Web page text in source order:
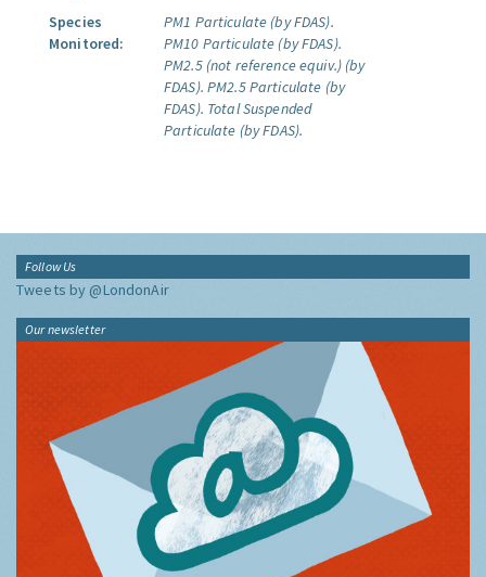
Species
Monitored:
PM1 Particulate (by FDAS).
PM10 Particulate (by FDAS).
PM2.5 (not reference equiv.) (by
FDAS). PM2.5 Particulate (by
FDAS). Total Suspended
Particulate (by FDAS).
Follow Us
Tweets by @LondonAir
Our newsletter